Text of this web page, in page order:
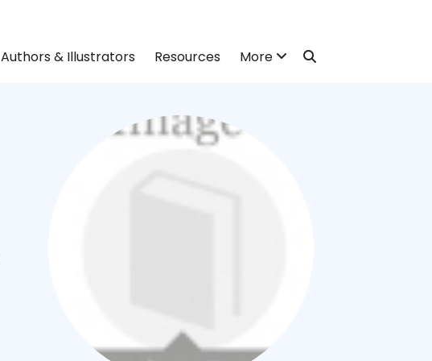
Authors & Illustrators Resources More